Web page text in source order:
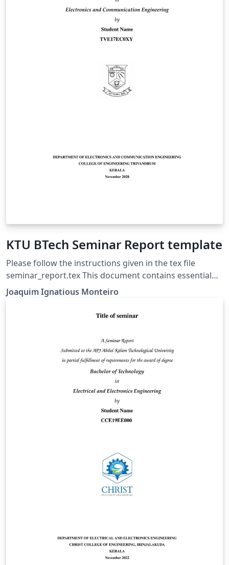
KTU BTech Seminar Report template
Please follow the instructions given in the tex file
seminar_report.tex This document contains essential
templates required to write technical reports using
LaTeX. This template may be used for the preparation
of B.Tech seminar reports of APJ Abdul Kalam
examples to create equations, include figure, include
table, table of contents symbols list and bibliographic
citation (using a bib file) in a Latex document are
provided. Please note that this template is provided
without warranty on an AS IS basis JIM
Joaquim Ignatious Monteiro